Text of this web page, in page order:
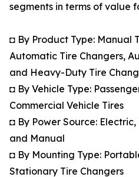
segments in terms of value
◘ By Product Type: Manual
Automatic Tire Changers,
and Heavy-Duty Tire
◘ By Vehicle Type:
Commercial Vehicle Tires
◘ By Power Source:
and Manual
◘ By Mounting Type:
Stationary Tire Changers